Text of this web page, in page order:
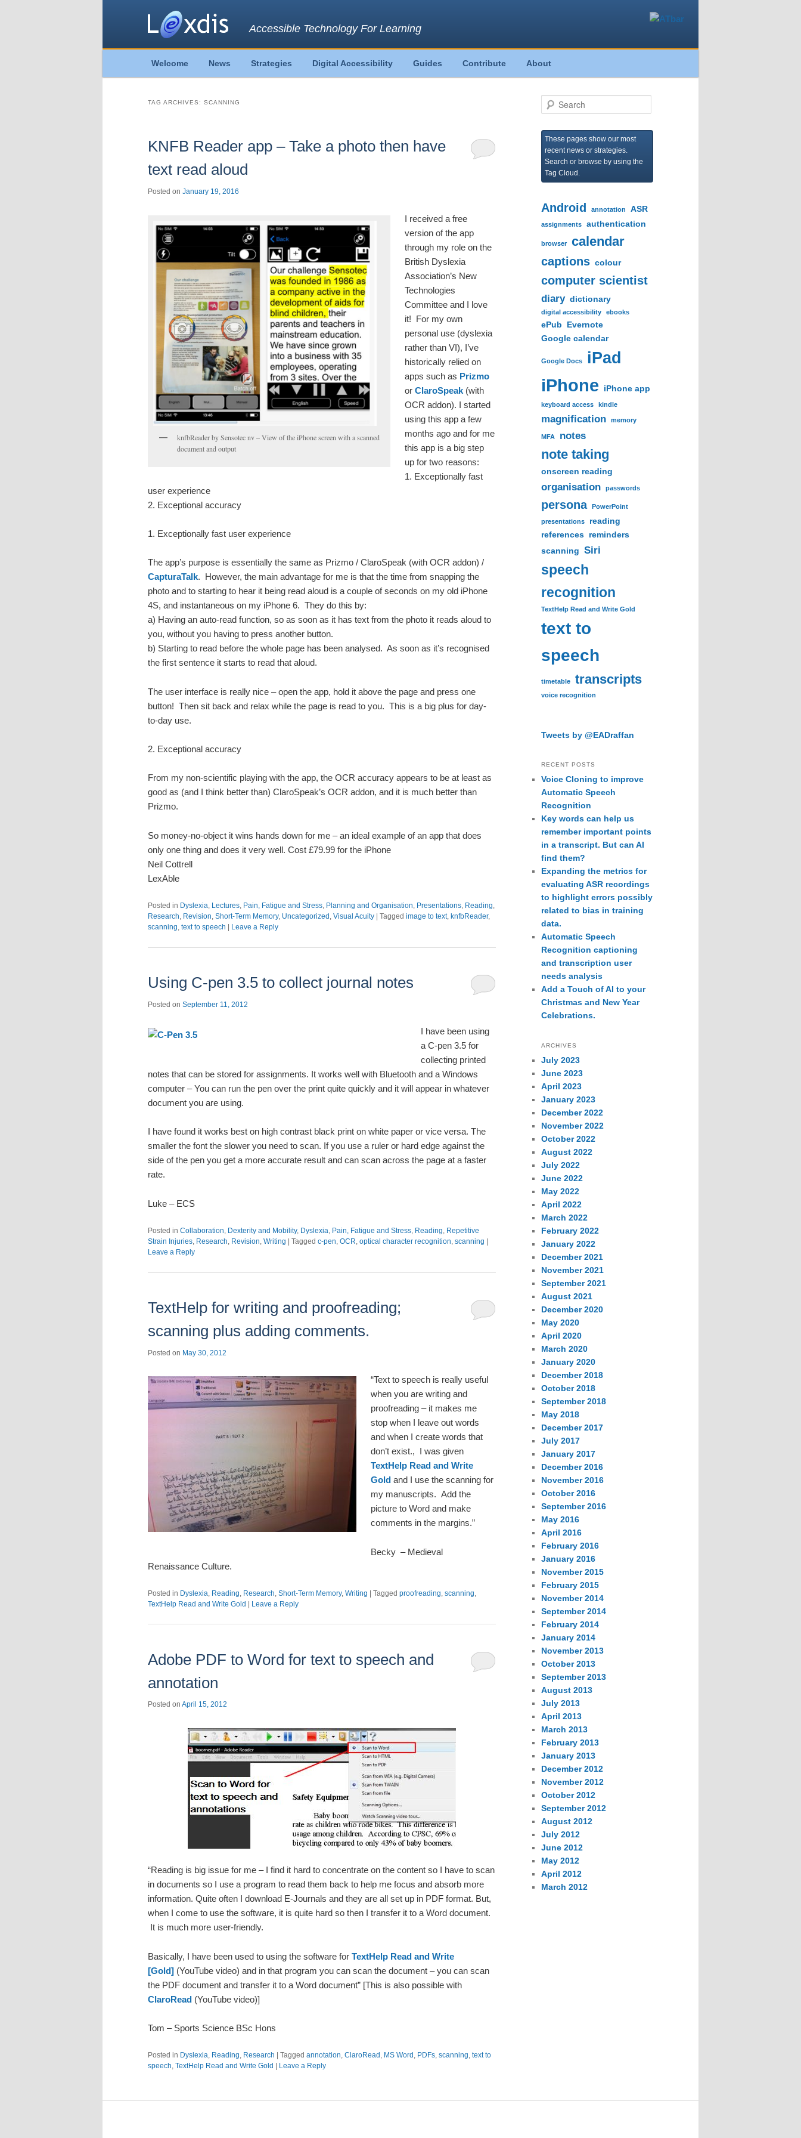
Accessible Technology For Learning
Skip
content
Skip
content
Welcome News Strategies Digital Accessibility Guides Contribute About
TAG ARCHIVES: SCANNING
KNFB Reader app – Take a photo then have
text read aloud
Posted on January 19, 2016
knfbReader by Sensotec nv – View of the iPhone screen with a scanned
document and output
I received a free
version of the app
through my role on the
British Dyslexia
Association’s New
Technologies
Committee and I love
it! For my own
personal use (dyslexia
rather than VI), I’ve
historically relied on
apps such as Prizmo
orClaroSpeak (with
OCR addon). I started
using this app a few
months ago and for me
this app is a big step
up for two reasons:
1. Exceptionally fast
user experience
2. Exceptional accuracy
1. Exceptionally fast user experience
The app’s purpose is essentially the same as Prizmo / ClaroSpeak (with OCR addon) /
CapturaTalk. However, the main advantage for me is that the time from snapping the
photo and to starting to hear it being read aloud is a couple of seconds on my old iPhone
4S, and instantaneous on my iPhone 6. They do this by:
a) Having an auto-read function, so as soon as it has text from the photo it reads aloud to
you, without you having to press another button.
b) Starting to read before the whole page has been analysed. As soon as it’s recognised
the first sentence it starts to read that aloud.
The user interface is really nice – open the app, hold it above the page and press one
button! Then sit back and relax while the page is read to you. This is a big plus for day-
to-day use.
2. Exceptional accuracy
From my non-scientific playing with the app, the OCR accuracy appears to be at least as
good as (and I think better than) ClaroSpeak’s OCR addon, and it is much better than
Prizmo.
So money-no-object it wins hands down for me – an ideal example of an app that does
only one thing and does it very well. Cost £79.99 for the iPhone
Neil Cottrell
LexAble
Posted in Dyslexia, Lectures, Pain, Fatigue and Stress, Planning and Organisation, Presentations, Reading,
Research, Revision, Short-Term Memory, Uncategorized , Visual Acuity Tagged image to text, knfbReader,
scanning, text to speech Leave a Reply
Using C-pen 3.5 to collect journal notes
Posted on September 11, 2012
I have been using
a C-pen 3.5 for
collecting printed
notes that can be stored for assignments. It works well with Bluetooth and a Windows
computer – You can run the pen over the print quite quickly and it will appear in whatever
document you are using.
I have found it works best on high contrast black print on white paper or vice versa. The
smaller the font the slower you need to scan. If you use a ruler or hard edge against the
side of the pen you get a more accurate result and can scan across the page at a faster
rate.
Luke – ECS
Posted in Collaboration, Dexterity and Mobility, Dyslexia, Pain, Fatigue and Stress, Reading, Repetitive
Strain Injuries, Research, Revision, Writing Tagged c-pen, OCR, optical character recognition, scanning
Leave a Reply
TextHelp for writing and proofreading;
scanning plus adding comments.
Posted on May 30, 2012
“Text to speech is really useful
when you are writing and
proofreading – it makes me
stop when I leave out words
and when I create words that
don’t exist., I was given
TextHelp Read and Write
Gold and I use the scanning for
my manuscripts. Add the
picture to Word and make
comments in the margins.”
Becky – Medieval
Renaissance Culture.
Posted in Dyslexia, Reading, Research, Short-Term Memory, Writing | Tagged proofreading, scanning,
TextHelp Read and Write Gold | Leave a Reply
Adobe PDF to Word for text to speech and
annotation
Posted on April 15, 2012
“Reading is big issue for me – I find it hard to concentrate on the content so I have to scan
in documents so I use a program to read them back to help me focus and absorb more
information. Quite often I download E-Journals and they are all set up in PDF format. But,
when I come to use the software, it is quite hard so then I transfer it to a Word document.
It is much more user-friendly.
Basically, I have been used to using the software for TextHelp Read and Write
[Gold] (YouTube video) and in that program you can scan the document – you can scan
the PDF document and transfer it to a Word document” [This is also possible with
ClaroRead (YouTube video)]
Tom – Sports Science BSc Hons
Posted in Dyslexia, Reading, Research Tagged annotation, ClaroRead , MS Word , PDFs, scanning, text to
speech, TextHelp Read and Write Gold Leave a Reply
e
r
These pages show our most
recent news or strategies.
Search or browse by using the
Tag Cloud.
Android annotation ASR
assignments authentication
browser calendar
captions colour
computer scientist
diary dictionary
digital accessibility ebooks
ePub
Evernote
Google calendar
Google Docs iPad
iPhone iPhone app
keyboard access kindle
magnification memory
MFA notes
note taking
onscreen reading
organisation passwords
persona PowerPoint
presentations
reading
references reminders
scanning Siri
speech
recognition
TextHelp Read and Write Gold
text to
speech
timetable transcripts
voice recognition
Tweets by @EADraffan
RECENT POSTS
Voice Cloning to improve
Automatic Speech
Recognition
Key words can help us
remember important points
in a transcript. But can AI
find them?
Expanding the metrics for
evaluating ASR recordings
to highlight errors possibly
related to bias in training
data.
Automatic Speech
Recognition captioning
and transcription user
needs analysis
Add a Touch of AI to your
Christmas and New Year
Celebrations.
ARCHIVES
July 2023
June 2023
April 2023
January 2023
December 2022
November 2022
October 2022
August 2022
July 2022
June 2022
May 2022
April 2022
March 2022
February 2022
January 2022
December 2021
November 2021
September 2021
August 2021
December 2020
May 2020
April 2020
March 2020
January 2020
December 2018
October 2018
September 2018
May 2018
December 2017
July 2017
January 2017
December 2016
November 2016
October 2016
September 2016
May 2016
April 2016
February 2016
January 2016
November 2015
February 2015
November 2014
September 2014
February 2014
January 2014
November 2013
October 2013
September 2013
August 2013
July 2013
April 2013
March 2013
February 2013
January 2013
December 2012
November 2012
October 2012
September 2012
August 2012
July 2012
June 2012
May 2012
April 2012
March 2012